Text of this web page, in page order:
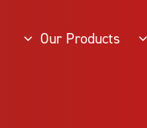
Our Products